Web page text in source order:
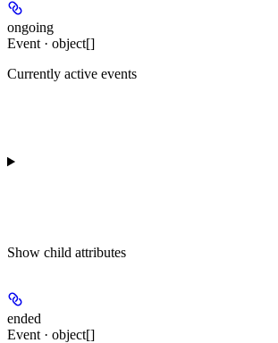
ongoing
Event · object[]
Currently active events
Show child attributes
ended
Event · object[]